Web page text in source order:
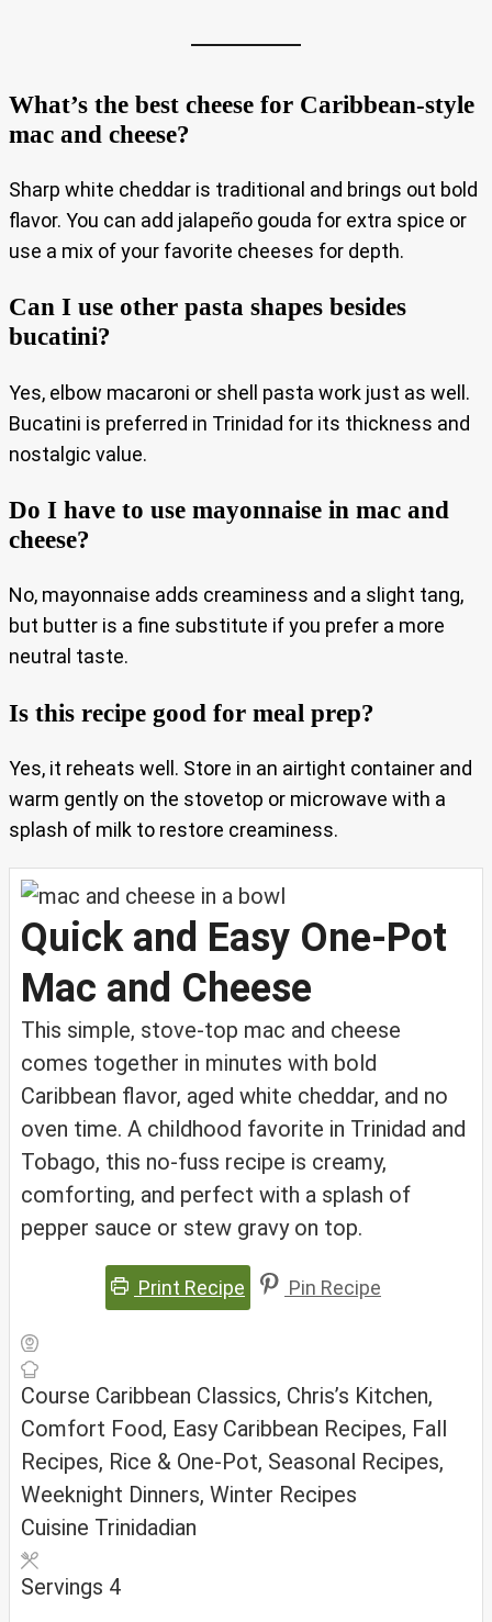
What’s the best cheese for Caribbean-style
mac and cheese?
Sharp white cheddar is traditional and brings out bold
flavor. You can add jalapeño gouda for extra spice or
use a mix of your favorite cheeses for depth.
Can I use other pasta shapes besides
bucatini?
Yes, elbow macaroni or shell pasta work just as well.
Bucatini is preferred in Trinidad for its thickness and
nostalgic value.
Do I have to use mayonnaise in mac and
cheese?
No, mayonnaise adds creaminess and a slight tang,
but butter is a fine substitute if you prefer a more
neutral taste.
Is this recipe good for meal prep?
Yes, it reheats well. Store in an airtight container and
warm gently on the stovetop or microwave with a
splash of milk to restore creaminess.
Quick and Easy One-Pot
Mac and Cheese
This simple, stove-top mac and cheese
comes together in minutes with bold
Caribbean flavor, aged white cheddar, and no
oven time. A childhood favorite in Trinidad and
Tobago, this no-fuss recipe is creamy,
comforting, and perfect with a splash of
pepper sauce or stew gravy on top.
Print Recipe Pin Recipe
Course Caribbean Classics, Chris’s Kitchen,
Comfort Food, Easy Caribbean Recipes, Fall
Recipes, Rice & One-Pot, Seasonal Recipes,
Weeknight Dinners, Winter Recipes
Cuisine Trinidadian
Servings 4